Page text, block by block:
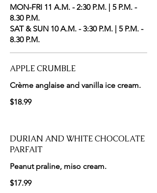
MON-FRI 11 A.M. - 2:30 P.M. | 5 P.M. -
8.30 P.M.
SAT & SUN 10 A.M. - 3:30 P.M. | 5 P.M. -
8.30 P.M.
APPLE CRUMBLE
Crème anglaise and vanilla ice cream.
$18.99
DURIAN AND WHITE CHOCOLATE
PARFAIT
Peanut praline, miso cream.
$17.99